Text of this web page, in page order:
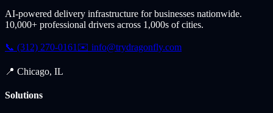
AI-powered delivery infrastructure for businesses nationwide.
10,000+ professional drivers across 1,000s of cities.
📞 (312) 270-0161 ✉️ info@trydragonfly.com
📍 Chicago, IL
Solutions